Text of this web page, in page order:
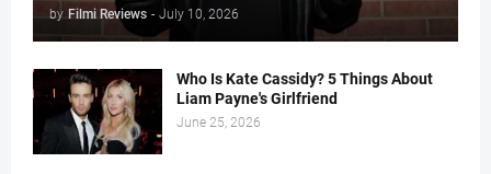
by Filmi Reviews - July 10, 2026
Who Is Kate Cassidy? 5 Things About
Liam Payne's Girlfriend
June 25, 2026